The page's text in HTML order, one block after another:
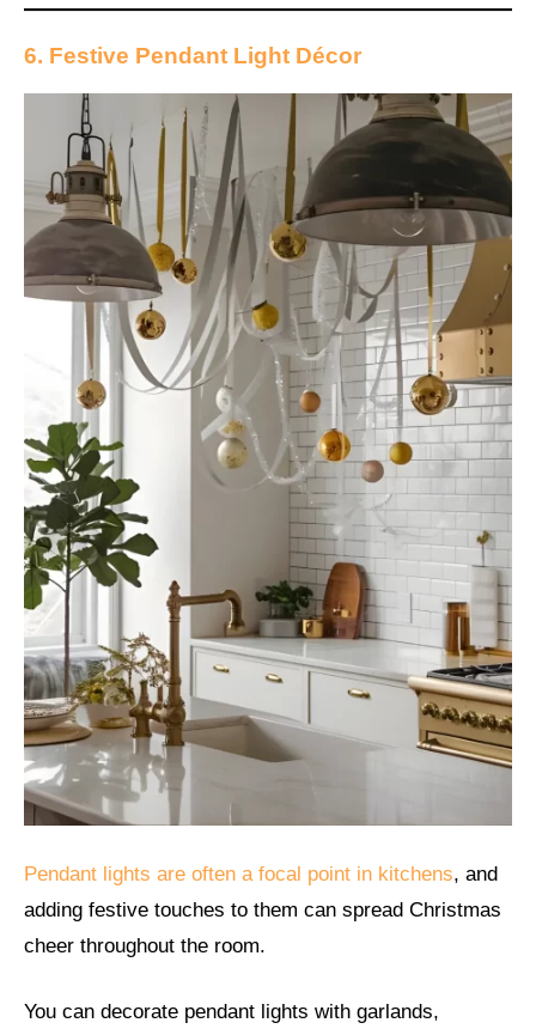
6. Festive Pendant Light Décor
Pendant lights are often a focal point in kitchens, and
adding festive touches to them can spread Christmas
cheer throughout the room.
You can decorate pendant lights with garlands,